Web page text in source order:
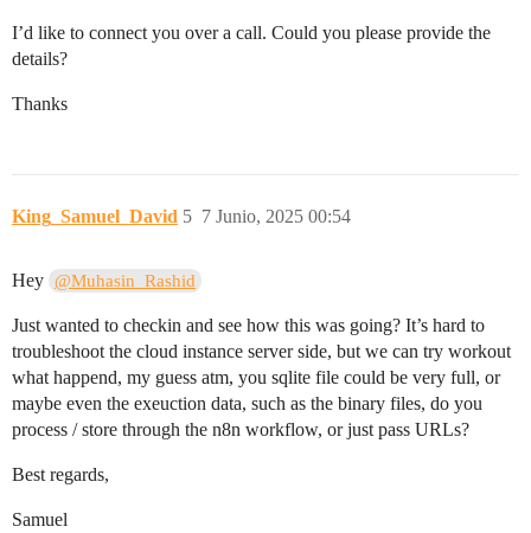
I’d like to connect you over a call. Could you please provide the
details?
Thanks
King_Samuel_David 7 Junio, 2025 00:54
5
Hey @Muhasin_Rashid
Just wanted to checkin and see how this was going? It’s hard to
troubleshoot the cloud instance server side, but we can try workout
what happend, my guess atm, you sqlite file could be very full, or
maybe even the exeuction data, such as the binary files, do you
process / store through the n8n workflow, or just pass URLs?
Best regards,
Samuel